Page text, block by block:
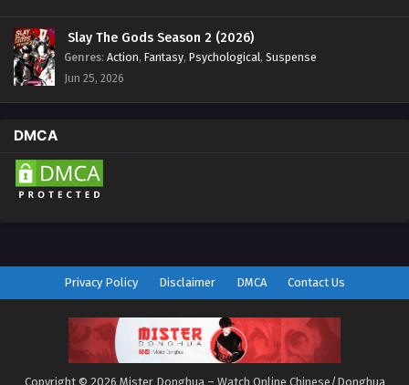
Slay The Gods Season 2 (2026)
Genres: Action, Fantasy, Psychological, Suspense
Jun 25, 2026
DMCA
Privacy Policy Disclaimer DMCA Contact Us
Copyright © 2026 Mister Donghua – Watch Online Chinese/Donghua